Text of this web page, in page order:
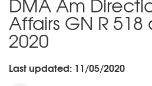
Affairs GN R
2020
Last updated: 11/05/2020